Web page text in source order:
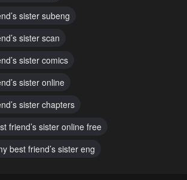
Chapter 50
Chapter 48
October 2, 2024
Chapter 46
Chapter 44
sister subeng
sister scan
sister comics
sister online
sister chapters
friend’s sister online free
best friend’s sister eng